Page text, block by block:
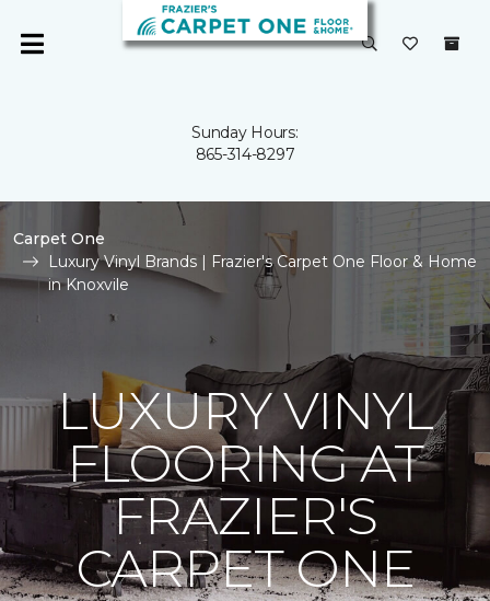
Sunday Hours:
865-314-8297
Carpet One
Luxury Vinyl Brands | Frazier's Carpet One Floor & Home
in Knoxvile
LUXURY VINYL
FLOORING AT
FRAZIER'S
CARPET ONE